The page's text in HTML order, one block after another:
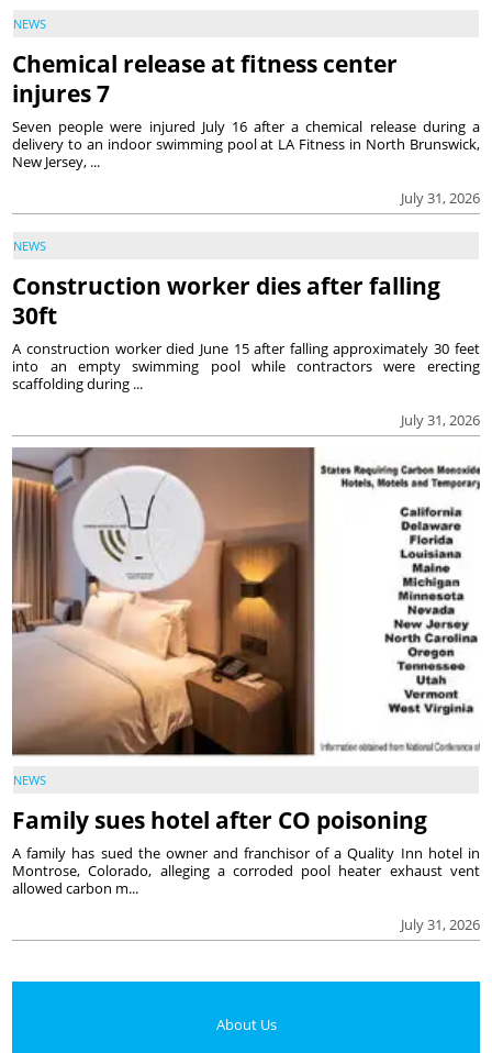
NEWS
Chemical release at fitness center
injures 7
July 31, 2026
Seven people were injured July 16 after a chemical release during a
delivery to an indoor swimming pool at LA Fitness in North Brunswick,
New Jersey, ...
NEWS
Construction worker dies after falling
30ft
July 31, 2026
A construction worker died June 15 after falling approximately 30 feet
into an empty swimming pool while contractors were erecting
scaffolding during ...
NEWS
Family sues hotel after CO poisoning
July 31, 2026
A family has sued the owner and franchisor of a Quality Inn hotel in
Montrose, Colorado, alleging a corroded pool heater exhaust vent
allowed carbon m...
About Us